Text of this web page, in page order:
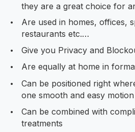
they are a great choice for
Are used in homes, offices,
restaurants etc.…
Give you Privacy and
Are equally at home in
Can be positioned right
one smooth and easy motion
Can be combined with
treatments